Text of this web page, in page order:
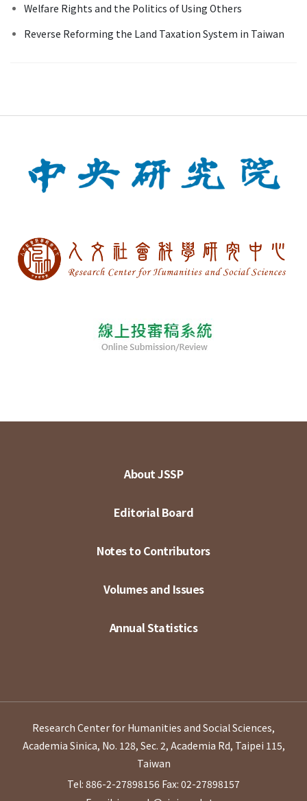
Welfare Rights and the Politics of Using Others
Reverse Reforming the Land Taxation System in Taiwan
About JSSP
Editorial Board
Notes to Contributors
Volumes and Issues
Annual Statistics
Research Center for Humanities and Social Sciences,
Academia Sinica, No. 128, Sec. 2, Academia Rd, Taipei 115,
Taiwan
Tel: 886-2-27898156 Fax: 02-27898157